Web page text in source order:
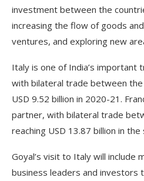
investment between the
increasing the flow of goods
ventures, and exploring new
Italy is one of India’s important
with bilateral trade between
USD 9.52 billion in 2020-21.
partner, with bilateral trade
reaching USD 13.87 billion in
Goyal’s visit to Italy will include
business leaders and investors